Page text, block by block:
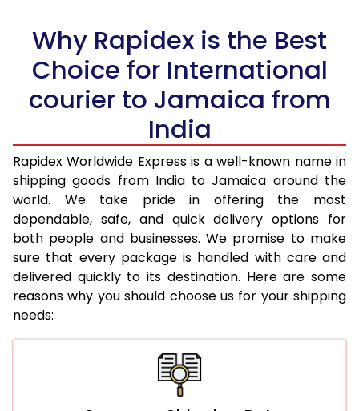
46.0 to 50.0 Kg
3,293 Per Kg
1,317 Per
51.0 to 55.0 Kg
3,240 Per Kg
3,210 Per Kg
61.0 to 65.0 Kg
3,190 Per Kg
1,276 Per
66.0 to 70.0 Kg
3,168 Per Kg
1,267 Per
More than 70.0 Kg
On Call+91 99531
Why Rapidex is the Best
Choice for International
courier to Jamaica from
India
Rapidex Worldwide Express is a well-known name in
shipping goods from India to Jamaica around the
world. We take pride in offering the most
dependable, safe, and quick delivery options for
both people and businesses. We promise to make
sure that every package is handled with care and
delivered quickly to its destination. Here are some
reasons why you should choose us for your shipping
needs: